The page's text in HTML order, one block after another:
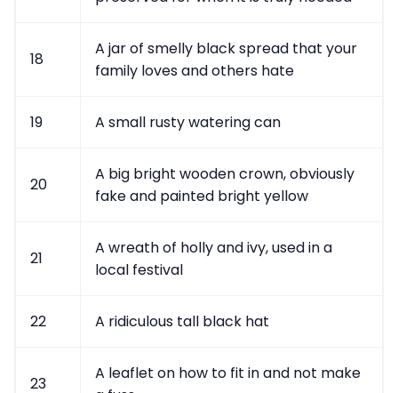
18
A jar of smelly black spread that your
family loves and others hate
19 A small rusty watering can
20
A big bright wooden crown, obviously
fake and painted bright yellow
21
A wreath of holly and ivy, used in a
local festival
22 A ridiculous tall black hat
23
A leaflet on how to fit in and not make